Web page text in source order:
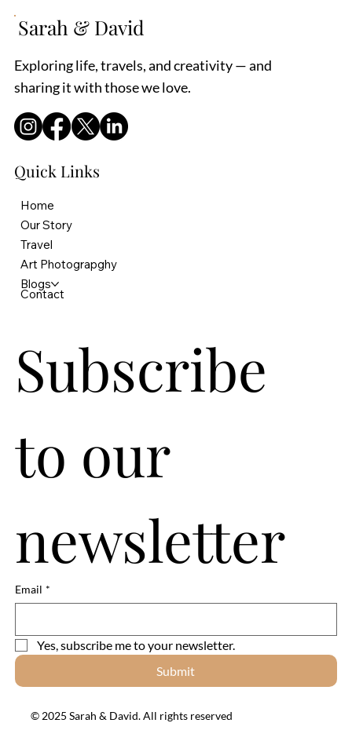
Sarah & David
Exploring life, travels, and creativity — and
sharing it with those we love.
Quick Links
Home
Our Story
Travel
Art Photograpghy
Blogs
Contact
Subscribe
to our
newsletter
Email *
Yes, subscribe me to your newsletter.
Submit
© 2025 Sarah & David. All rights reserved